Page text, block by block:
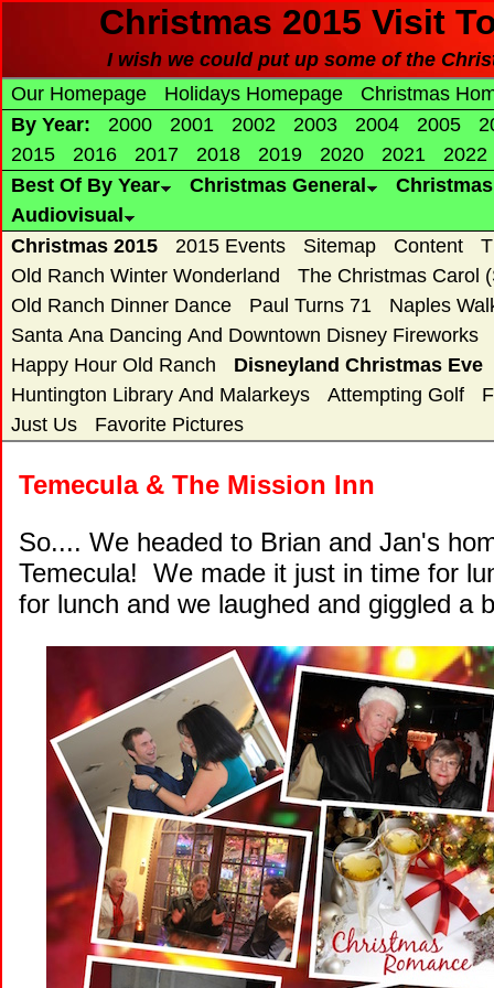
Christmas 2015 Visit
I wish we could put up some of the
Our Homepage
Holidays Homepage
Christmas
By Year:
2000 2001 2002 2003 2004 2005
2015
2016 2017 2018 2019 2020 2021
2022
Best Of By Year
Christmas General
Audiovisual
Christmas 2015
2015 Events Sitemap Content
Old Ranch Winter Wonderland
The Christmas Carol
Old Ranch Dinner Dance
Paul Turns 71
Naples
Santa Ana Dancing And Downtown Disney Fireworks
Happy Hour Old Ranch
Disneyland Christmas Eve
Huntington Library And Malarkeys
Attempting Golf
Just Us
Favorite Pictures
Temecula & The Mission Inn
So.... We headed to Brian and Jan's
Temecula! We made it just in time for
for lunch and we laughed and giggled a